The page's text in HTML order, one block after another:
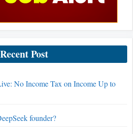
Recent Post
No Income Tax on Income Up to
founder?